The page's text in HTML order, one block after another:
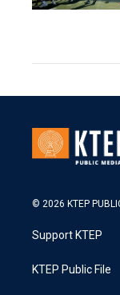
© 2026 KTEP
Support KTEP
KTEP Public File